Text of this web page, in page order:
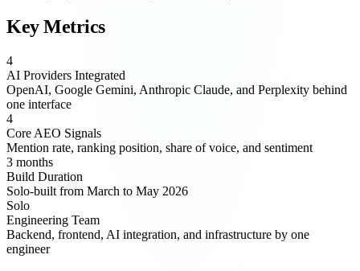
Key Metrics
4
AI Providers Integrated
OpenAI, Google Gemini, Anthropic Claude, and Perplexity behind
one interface
4
Core AEO Signals
Mention rate, ranking position, share of voice, and sentiment
3 months
Build Duration
Solo-built from March to May 2026
Solo
Engineering Team
Backend, frontend, AI integration, and infrastructure by one
engineer